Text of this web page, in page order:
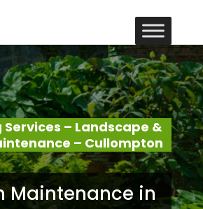
– Landscape &
– Cullompton
Maintenance in